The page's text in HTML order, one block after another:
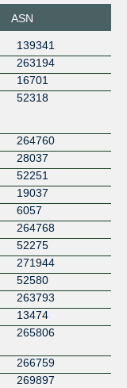
ASN
139341
263194
16701
52318
264760
28037
52251
19037
6057
264768
52275
271944
52580
263793
13474
265806
266759
269897